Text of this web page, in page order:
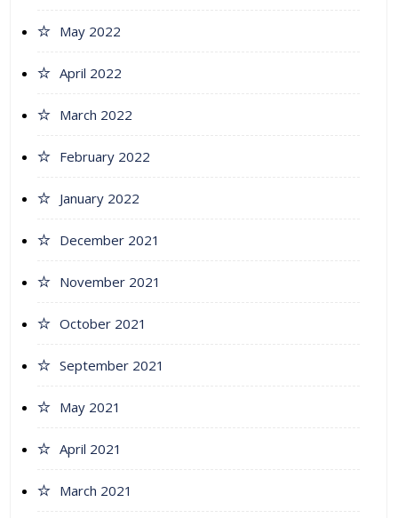
May 2022
April 2022
March 2022
February 2022
January 2022
December 2021
November 2021
October 2021
September 2021
May 2021
April 2021
March 2021